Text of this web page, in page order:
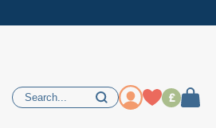
£